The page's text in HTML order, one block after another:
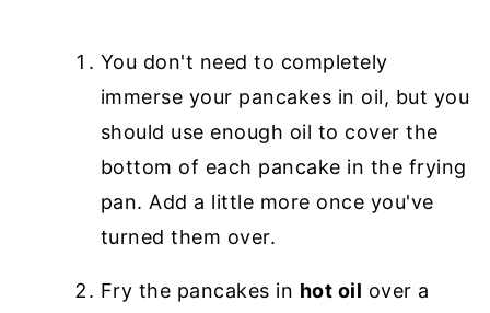
You don't need to completely
immerse your pancakes in oil, but you
should use enough oil to cover the
bottom of each pancake in the frying
pan. Add a little more once you've
turned them over.
Fry the pancakes in hot oil over a